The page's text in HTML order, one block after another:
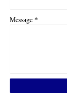
Message *